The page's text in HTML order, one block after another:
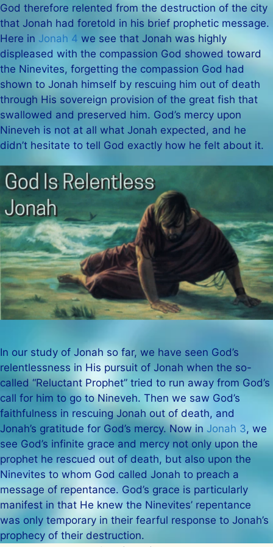
God therefore relented from the destruction of the city
that Jonah had foretold in his brief prophetic message.
Here in Jonah 4 we see that Jonah was highly
displeased with the compassion God showed toward
the Ninevites, forgetting the compassion God had
shown to Jonah himself by rescuing him out of death
through His sovereign provision of the great fish that
swallowed and preserved him. God’s mercy upon
Nineveh is not at all what Jonah expected, and he
didn’t hesitate to tell God exactly how he felt about it.
In our study of Jonah so far, we have seen God’s
relentlessness in His pursuit of Jonah when the so-
called “Reluctant Prophet” tried to run away from God’s
call for him to go to Nineveh. Then we saw God’s
faithfulness in rescuing Jonah out of death, and
Jonah’s gratitude for God’s mercy. Now in Jonah 3, we
see God’s infinite grace and mercy not only upon the
prophet he rescued out of death, but also upon the
Ninevites to whom God called Jonah to preach a
message of repentance. God’s grace is particularly
manifest in that He knew the Ninevites’ repentance
was only temporary in their fearful response to Jonah’s
prophecy of their destruction.